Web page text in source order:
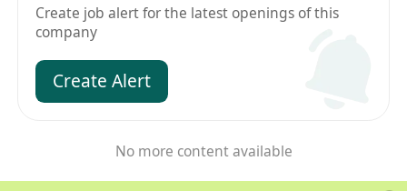
Create job alert for the latest openings of this
company
Create Alert
No more content available